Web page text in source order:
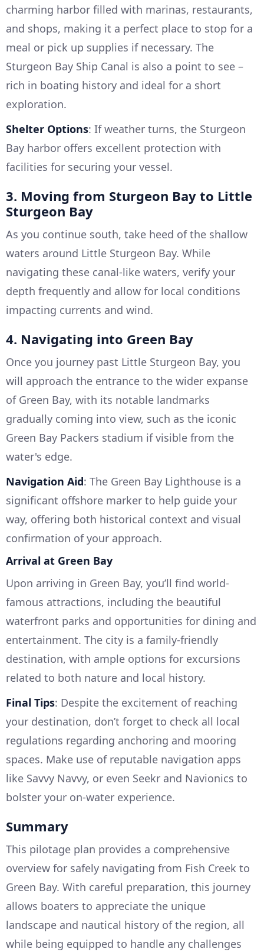
charming harbor filled with marinas, restaurants,
and shops, making it a perfect place to stop for a
meal or pick up supplies if necessary. The
Sturgeon Bay Ship Canal is also a point to see –
rich in boating history and ideal for a short
exploration.
Shelter Options: If weather turns, the Sturgeon
Bay harbor offers excellent protection with
facilities for securing your vessel.
3. Moving from Sturgeon Bay to Little
Sturgeon Bay
As you continue south, take heed of the shallow
waters around Little Sturgeon Bay. While
navigating these canal-like waters, verify your
depth frequently and allow for local conditions
impacting currents and wind.
4. Navigating into Green Bay
Once you journey past Little Sturgeon Bay, you
will approach the entrance to the wider expanse
of Green Bay, with its notable landmarks
gradually coming into view, such as the iconic
Green Bay Packers stadium if visible from the
water's edge.
Navigation Aid: The Green Bay Lighthouse is a
significant offshore marker to help guide your
way, offering both historical context and visual
confirmation of your approach.
Arrival at Green Bay
Upon arriving in Green Bay, you’ll find world-
famous attractions, including the beautiful
waterfront parks and opportunities for dining and
entertainment. The city is a family-friendly
destination, with ample options for excursions
related to both nature and local history.
Final Tips: Despite the excitement of reaching
your destination, don’t forget to check all local
regulations regarding anchoring and mooring
spaces. Make use of reputable navigation apps
like Savvy Navvy, or even Seekr and Navionics to
bolster your on-water experience.
Summary
This pilotage plan provides a comprehensive
overview for safely navigating from Fish Creek to
Green Bay. With careful preparation, this journey
allows boaters to appreciate the unique
landscape and nautical history of the region, all
while being equipped to handle any challenges